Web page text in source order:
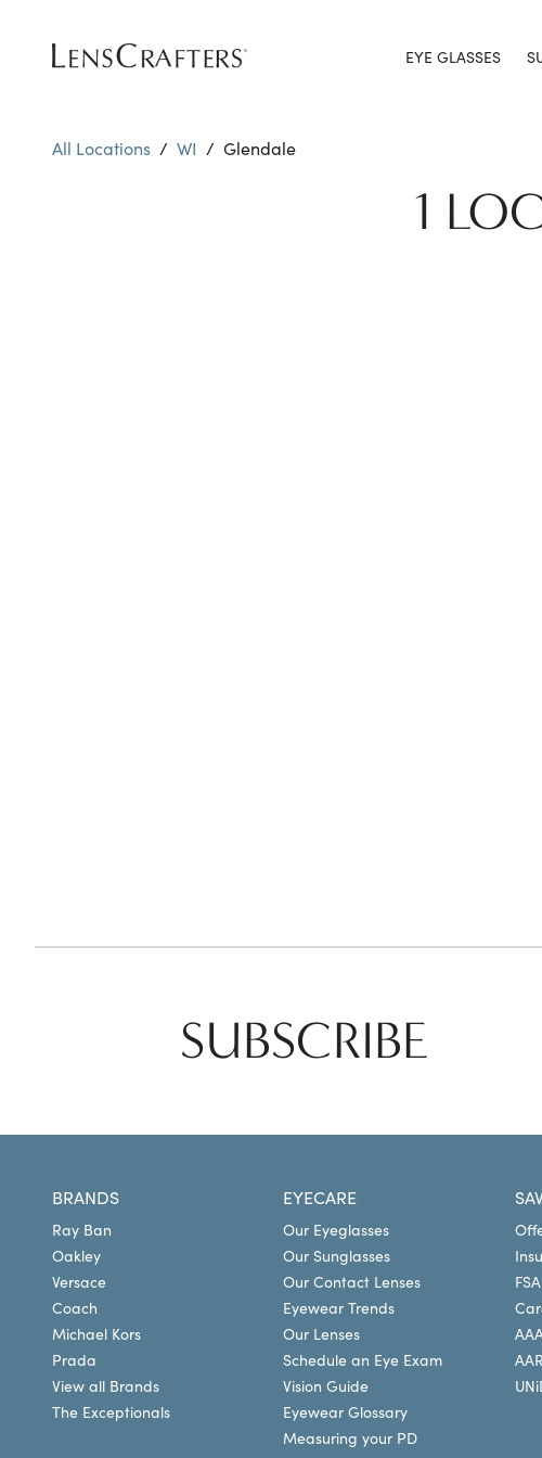
EYE GLASSES
All Locations / WI / Glendale
1
SUBSCRIBE
BRANDS
Ray Ban
Oakley
Versace
Coach
Michael Kors
Prada
View all Brands
The Exceptionals
EYECARE
Our Eyeglasses
Our Sunglasses
Our Contact Lenses
Eyewear Trends
Our Lenses
Schedule an Eye Exam
Vision Guide
Eyewear Glossary
Measuring your PD